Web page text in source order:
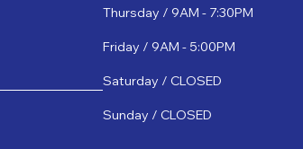
Thursday / 9AM - 7:30PM
Friday / 9AM - 5:00PM
Saturday / CLOSED
Sunday / CLOSED